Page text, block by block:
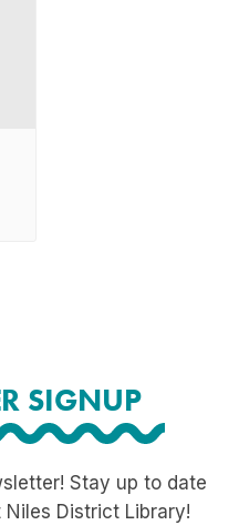
SIGNUP
Stay up to date
Niles District Library!